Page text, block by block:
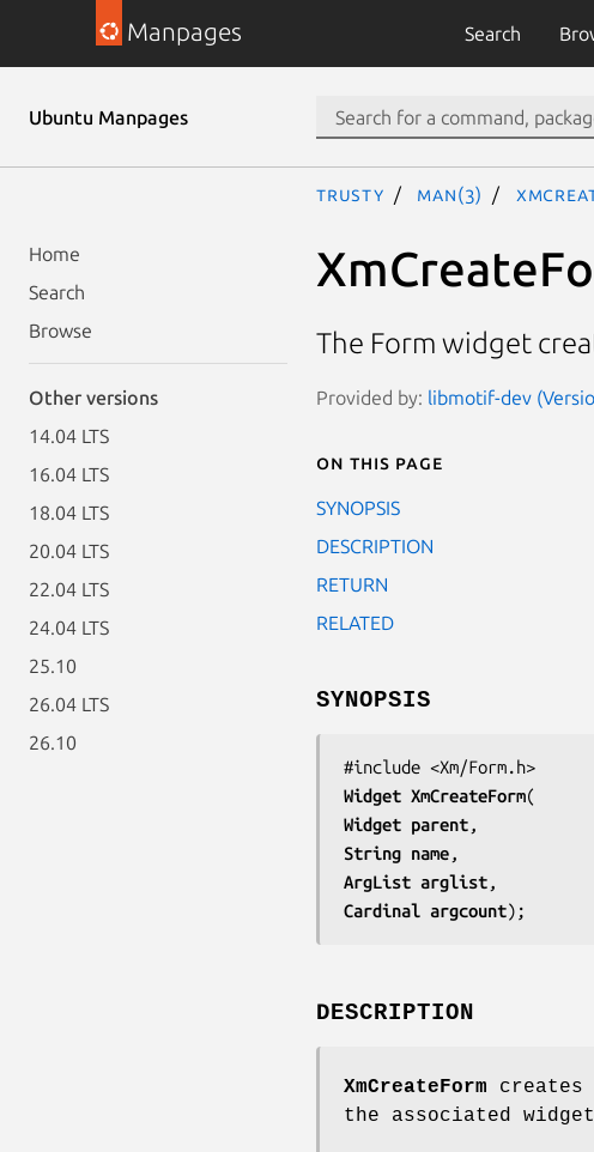
Manpages Search
Ubuntu Manpages
Home
Search
Browse
Other versions
14.04 LTS
16.04 LTS
18.04 LTS
20.04 LTS
22.04 LTS
24.04 LTS
25.10
26.04 LTS
26.10
trusty man(3)
The Form widget
Provided by: libmotif-dev
On this page
SYNOPSIS
DESCRIPTION
RETURN
RELATED
SYNOPSIS
Widget XmCreateForm
Widget parent
String name
ArgList arglist
Cardinal argcount);
DESCRIPTION
XmCreateForm creates
the associated